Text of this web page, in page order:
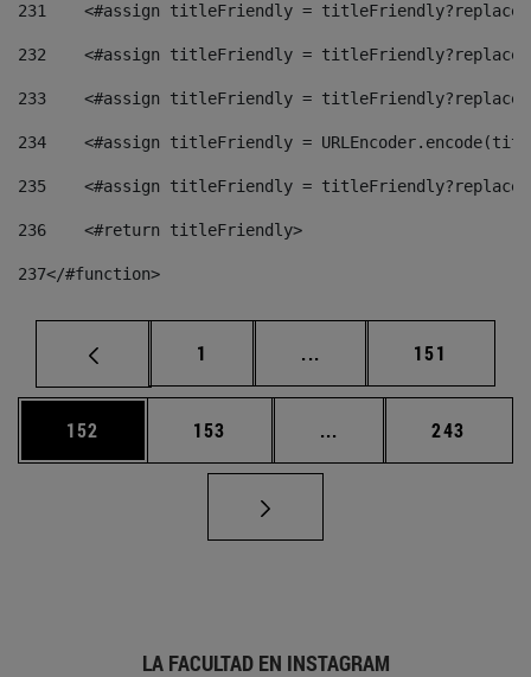
231
<#assign titleFriendly =
232
<#assign titleFriendly =
233
<#assign titleFriendly =
234
<#assign titleFriendly =
235
<#assign titleFriendly =
236
    <#return titleFriendly>
237</#function>
Página
1 ... Páginas intermedias
Página
151
Página
152 Página
153 ... Páginas intermedias
Página
243
LA FACULTAD EN INSTAGRAM